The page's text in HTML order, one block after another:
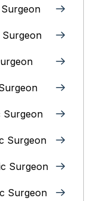
Surgeon
Surgeon
Surgeon
Surgeon
Surgeon